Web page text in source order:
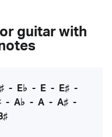
guitar with
- E♭ - E- E♯-
- A♭ - A - A♯ -